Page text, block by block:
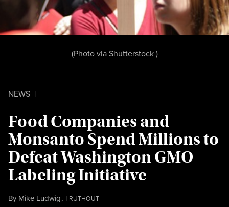
NEWS |
Food Companies and
Monsanto Spend Millions to
Defeat Washington GMO
Labeling Initiative
By Mike Ludwig,TRUTHOUT
(Photovia Shutterstock)